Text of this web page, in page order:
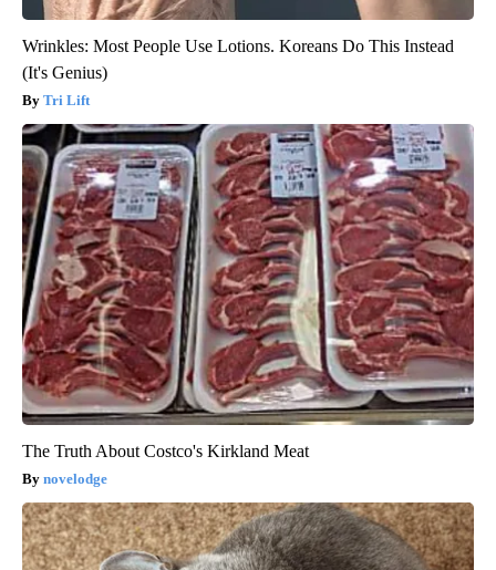
Wrinkles: Most People Use Lotions. Koreans Do This Instead
(It's Genius)
Tri Lift
The Truth About Costco's Kirkland Meat
novelodge